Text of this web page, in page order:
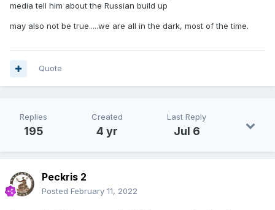
media tell him about the Russian build up
may also not be true.....we are all in the dark, most of the time.
Quote
Replies
195
Created
4 yr
Last Reply
Jul 6
Peckris 2
Posted February 11, 2022